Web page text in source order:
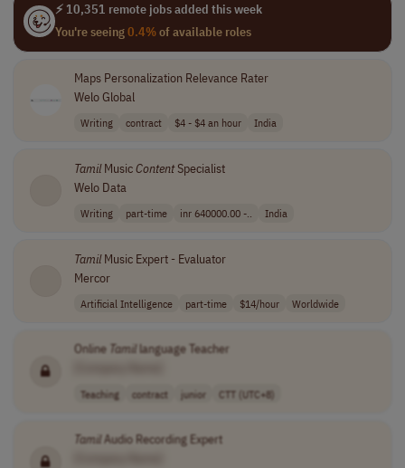
⚡ 10,351 remote jobs added this week
You're seeing0.4%of available roles
Maps Personalization Relevance Rater
Welo Global
Writing contract $4 - $4 an hour India
TamilMusicContentSpecialist
Welo Data
Writing part-time inr 640000.00 -.. India
TamilMusic Expert - Evaluator
Mercor
Artificial Intelligence part-time $14/hour Worldwide
Online Tamil language Teacher
Teaching contract junior CTT (UTC+8)
TamilAudio Recording Expert